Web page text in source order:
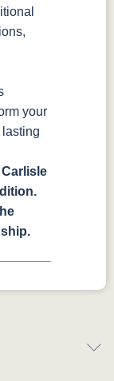
your